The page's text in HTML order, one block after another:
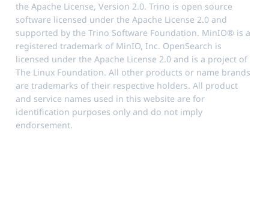
the Apache License, Version 2.0. Trino is open source
software licensed under the Apache License 2.0 and
supported by the Trino Software Foundation. MinIO® is a
registered trademark of MinIO, Inc. OpenSearch is
licensed under the Apache License 2.0 and is a project of
The Linux Foundation. All other products or name brands
are trademarks of their respective holders. All product
and service names used in this website are for
identification purposes only and do not imply
endorsement.